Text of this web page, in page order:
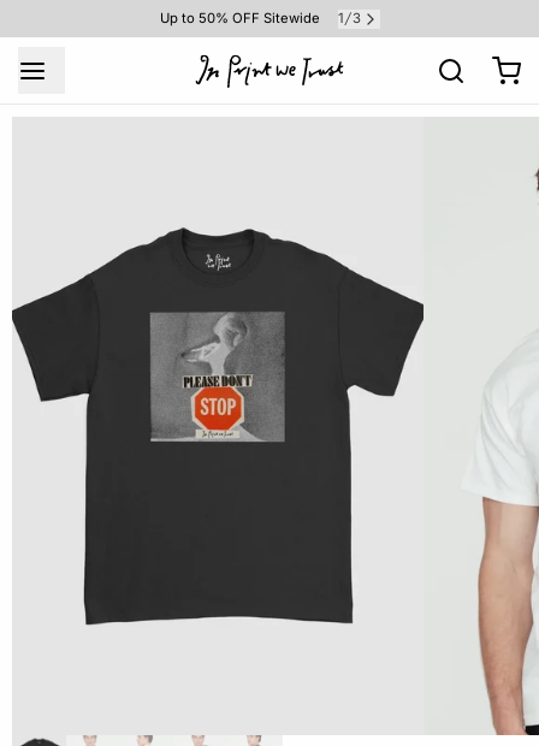
Up to 50% OFF Sitewide 1 /3